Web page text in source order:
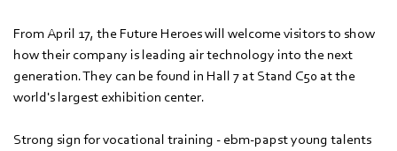
From April 17, the Future Heroes will welcome visitors to show
how their company is leading air technology into the next
generation. They can be found in Hall 7 at Stand C50 at the
world's largest exhibition center.
Strong sign for vocational training - ebm‑papst young talents